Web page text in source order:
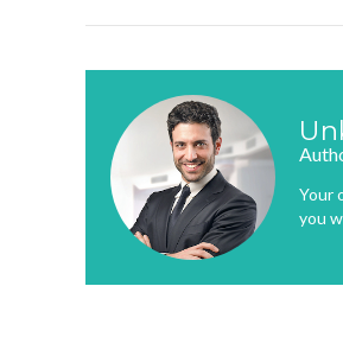
Your
you